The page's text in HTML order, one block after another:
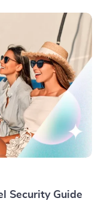
Security Guide